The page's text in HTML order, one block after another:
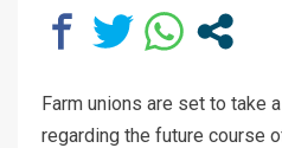
Farm unions are set to take
regarding the future course